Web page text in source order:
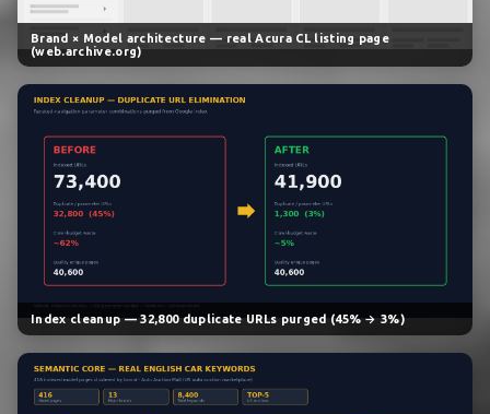
Brand × Model architecture — real Acura CL listing page
(web.archive.org)
Index cleanup — 32,800 duplicate URLs purged (45% → 3%)